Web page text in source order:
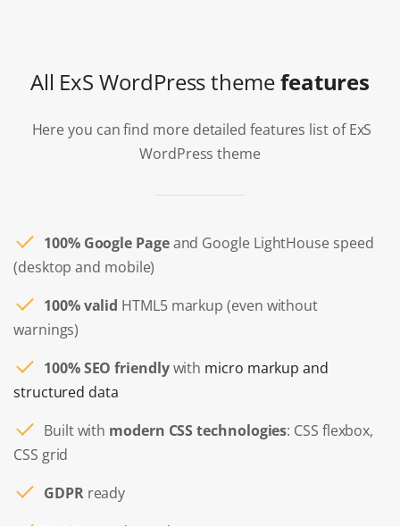
All ExS WordPress themefeatures
Here you can find more detailed features list of ExS
WordPress theme
100% Google Pageand Google LightHouse speed
(desktop and mobile)
100% valid HTML5 markup (even without
warnings)
100% SEO friendlywith micro markup and
structured data
Built with modern CSS technologies: CSS flexbox,
CSS grid
GDPRready